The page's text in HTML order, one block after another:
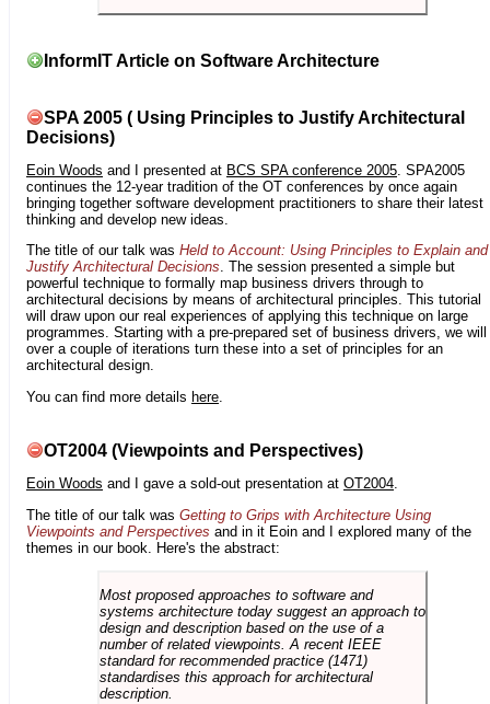
InformIT Article on Software Architecture
SPA 2005 ( Using Principles to Justify Architectural
Decisions)
Eoin Woods and I presented at BCS SPA conference 2005 . SPA2005
continues the 12-year tradition of the OT conferences by once again
bringing together software development practitioners to share their latest
thinking and develop new ideas.
The title of our talk was Held to Account: Using Principles to Explain and
Justify Architectural Decisions. The session presented a simple but
powerful technique to formally map business drivers through to
architectural decisions by means of architectural principles. This tutorial
will draw upon our real experiences of applying this technique on large
programmes. Starting with a pre-prepared set of business drivers, we will
over a couple of iterations turn these into a set of principles for an
architectural design.
You can find more details here
OT2004 (Viewpoints and Perspectives)
Eoin Woods and I gave a sold-out presentation at OT2004.
The title of our talk was Getting to Grips with Architecture Using
Viewpoints and Perspectives and in it Eoin and I explored many of the
themes in our book. Here's the abstract:
Most proposed approaches to software and
systems architecture today suggest an approach to
design and description based on the use of a
number of related viewpoints. A recent IEEE
standard for recommended practice (1471)
standardises this approach for architectural
description.